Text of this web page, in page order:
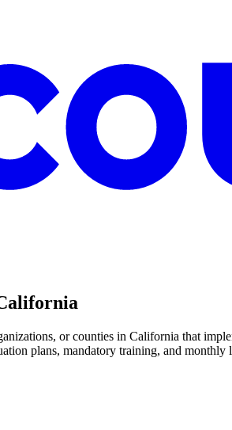
or counties in California that
plans, mandatory training, and